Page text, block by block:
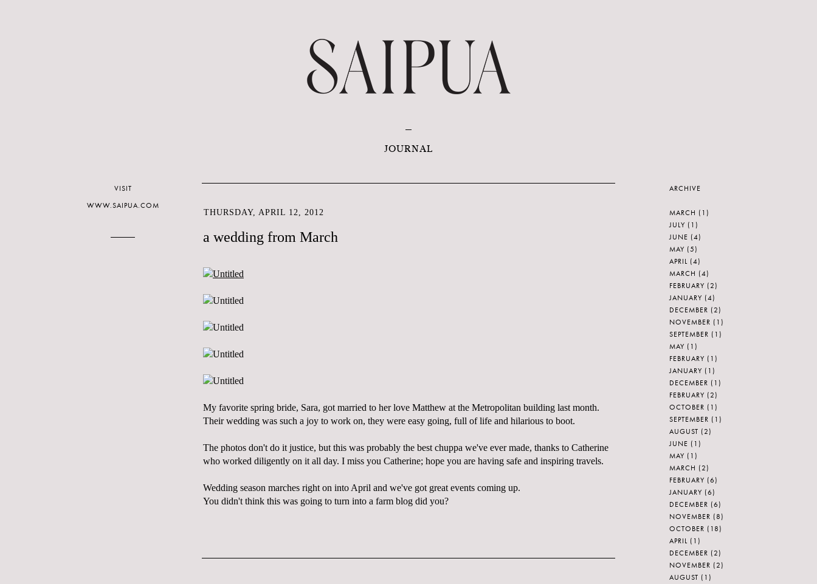
JOURNAL
THURSDAY, APRIL 12, 2012
a wedding from March
My favorite spring bride, Sara, got married to her love Matthew at the Metropolitan building last month.
Their wedding was such a joy to work on, they were easy going, full of life and hilarious to boot.
The photos don't do it justice, but this was probably the best chuppa we've ever made, thanks to Catherine
who worked diligently on it all day. I miss you Catherine; hope you are having safe and inspiring travels.
Wedding season marches right on into April and we've got great events coming up.
You didn't think this was going to turn into a farm blog did you?
VISIT
WWW.SAIPUA.COM
ARCHIVE
MARCH (1)
JULY (1)
JUNE (4)
MAY (5)
APRIL (4)
MARCH (4)
FEBRUARY (2)
JANUARY (4)
DECEMBER (2)
NOVEMBER (1)
SEPTEMBER (1)
MAY (1)
FEBRUARY (1)
JANUARY (1)
DECEMBER (1)
FEBRUARY (2)
OCTOBER (1)
SEPTEMBER (1)
AUGUST (2)
JUNE (1)
MAY (1)
MARCH (2)
FEBRUARY (6)
JANUARY (6)
DECEMBER (6)
NOVEMBER (8)
OCTOBER (18)
APRIL (1)
DECEMBER (2)
NOVEMBER (2)
AUGUST (1)